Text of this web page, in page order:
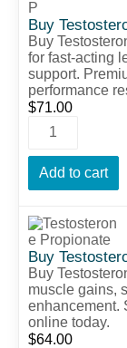
Buy
Buy
for fast-acting
support.
performance
$71.00
Add to cart
Buy
Buy
muscle gains,
enhancement.
online today.
$64.00